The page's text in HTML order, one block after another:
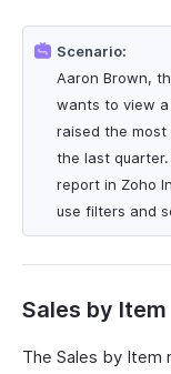
Scenario:
Aaron Brown,
wants to view
raised the most
the last
report in Zoho
use filters and
Sales by Item
The Sales by Item